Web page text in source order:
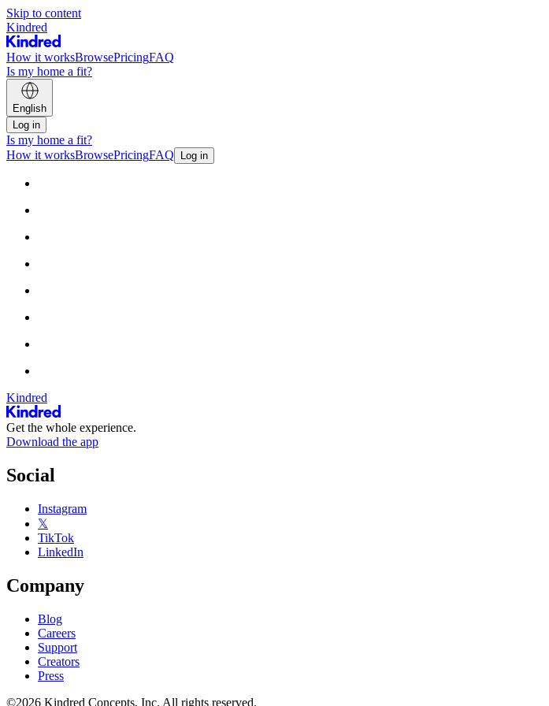
Skip to content
Kindred
How it worksBrowsePricingFAQ
Is my home a fit?
English
Log in
Is my home a fit?
How it worksBrowsePricingFAQ Log in
Kindred
Get the whole experience.
Download the app
Social
Instagram
𝕏
TikTok
LinkedIn
Company
Blog
Careers
Support
Creators
Press
©2026 Kindred Concepts, Inc. All rights reserved.